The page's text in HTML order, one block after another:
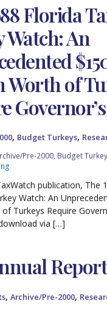
Florida
Watch: An
of
, Budget Turkeys,
Pre-2000 Budget
publication, The
Watch: An
Turkeys Require
via […]
Report
,Archive/Pre-2000,